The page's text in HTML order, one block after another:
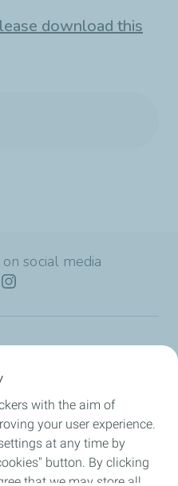
download this
social media
with the aim of
your user experience.
at any time by
button. By clicking
that we may store all